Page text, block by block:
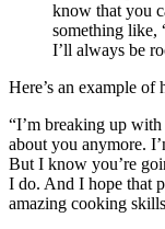
know that you
something like,
I’ll always be
Here’s an example of
“I’m breaking up
about you anymore.
But I know you’re
I do. And I hope that
amazing cooking